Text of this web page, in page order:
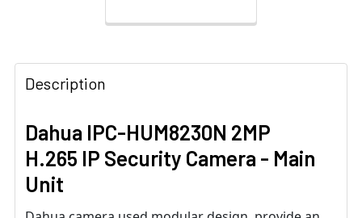
Description
Dahua IPC-HUM8230N 2MP
H.265 IP Security Camera - Main
Unit